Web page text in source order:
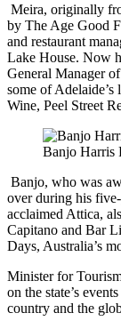
Meira, originally
by The Age Good
and restaurant
Lake House. Now
General Manager
some of Adelaide’s
Wine, Peel Street
Banjo Harris
Banjo, who was
over during his
acclaimed Attica,
Capitano and Bar
Days, Australia’s
Minister for
on the state’s
country and the